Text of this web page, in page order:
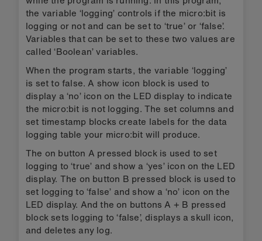
the variable ‘logging’ controls if the micro:bit is
logging or not and can be set to ‘true’ or ‘false’.
Variables that can be set to these two values are
called ‘Boolean’ variables.
When the program starts, the variable ‘logging’
is set to false. A show icon block is used to
display a ‘no’ icon on the LED display to indicate
the micro:bit is not logging. The set columns and
set timestamp blocks create labels for the data
logging table your micro:bit will produce.
The on button A pressed block is used to set
logging to ‘true’ and show a ‘yes’ icon on the LED
display. The on button B pressed block is used to
set logging to ‘false’ and show a ‘no’ icon on the
LED display. And the on buttons A + B pressed
block sets logging to ‘false’, displays a skull icon,
and deletes any log.